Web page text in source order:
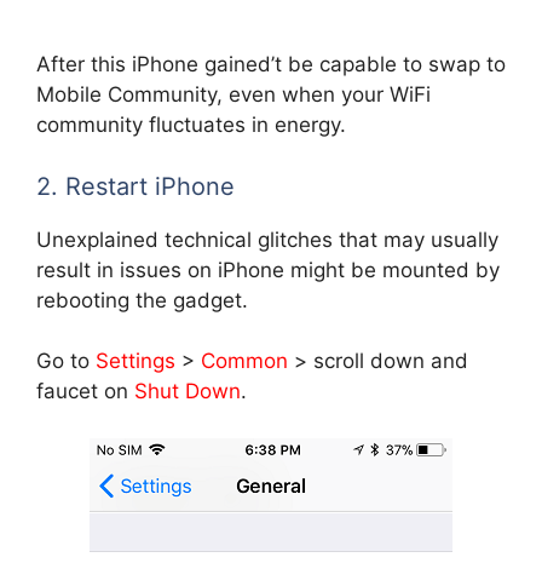
After this iPhone gained’t be capable to swap to
Mobile Community, even when your WiFi
community fluctuates in energy.
2. Restart iPhone
Unexplained technical glitches that may usually
result in issues on iPhone might be mounted by
rebooting the gadget.
Go to Settings > Common > scroll down and
faucet on Shut Down.